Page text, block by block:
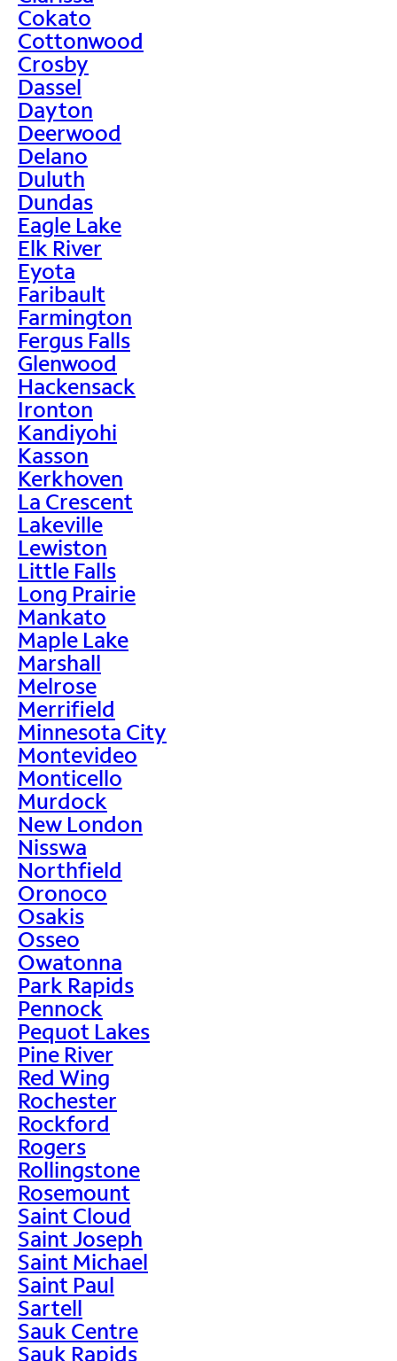
Cokato
Cottonwood
Crosby
Dassel
Dayton
Deerwood
Delano
Duluth
Dundas
Eagle Lake
Elk River
Eyota
Faribault
Farmington
Fergus Falls
Glenwood
Hackensack
Ironton
Kandiyohi
Kasson
Kerkhoven
La Crescent
Lakeville
Lewiston
Little Falls
Long Prairie
Mankato
Maple Lake
Marshall
Melrose
Merrifield
Minnesota City
Montevideo
Monticello
Murdock
New London
Nisswa
Northfield
Oronoco
Osakis
Osseo
Owatonna
Park Rapids
Pennock
Pequot Lakes
Pine River
Red Wing
Rochester
Rockford
Rogers
Rollingstone
Rosemount
Saint Cloud
Saint Joseph
Saint Michael
Saint Paul
Sartell
Sauk Centre
Sauk Rapids